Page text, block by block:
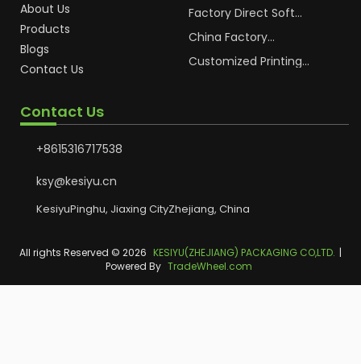
About Us
Products
Blogs
Contact Us
Cosmetic Plastic Tube
Factory Direct Soft
Cream Plastic
China Factory
Packaging for
Customized Printing
Contact Us
+8615316717538
ksy@kesiyu.cn
KesiyuPinghu, Jiaxing CityZhejiang, China
All rights Reserved © 2026 KESIYU(ZHEJIANG) PACKAGING CO,LTD. |
Powered By TradeWheel.com